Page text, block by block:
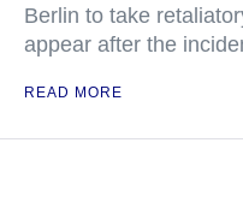
Berlin to take
appear after the
READ MORE